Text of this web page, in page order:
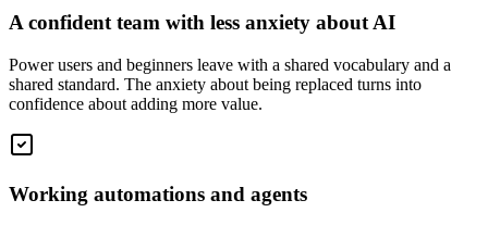
A confident team with less anxiety about AI
Power users and beginners leave with a shared vocabulary and a
shared standard. The anxiety about being replaced turns into
confidence about adding more value.
Working automations and agents